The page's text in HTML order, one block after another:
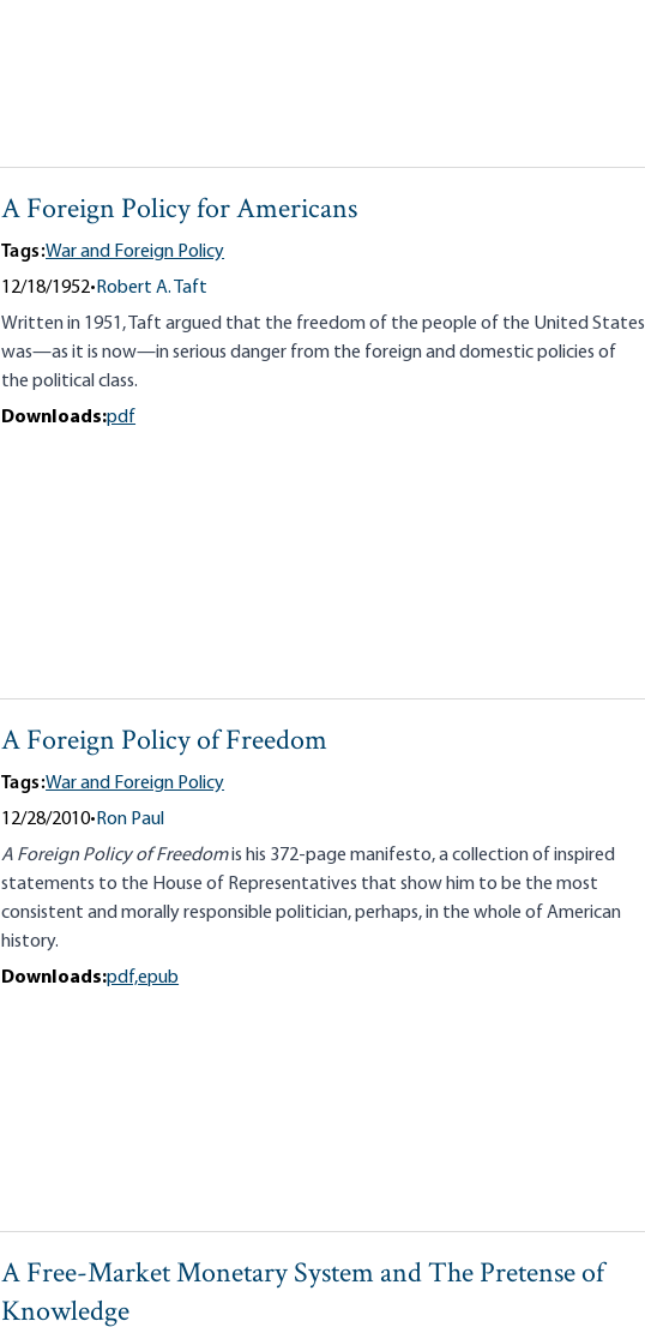
A Foreign Policy for Americans
Tags:War and Foreign Policy
12/18/1952•Robert A. Taft
Written in 1951, Taft argued that the freedom of the people of the United States
was—as it is now—in serious danger from the foreign and domestic policies of
the political class.
Downloads:pdf
A Foreign Policy of Freedom
Tags:War and Foreign Policy
12/28/2010• Ron Paul
A Foreign Policy of Freedomis his 372-page manifesto, a collection of inspired
statements to the House of Representatives that show him to be the most
consistent and morally responsible politician, perhaps, in the whole of American
history.
Downloads:pdf,epub
A Free-Market Monetary System and The Pretense of
Knowledge